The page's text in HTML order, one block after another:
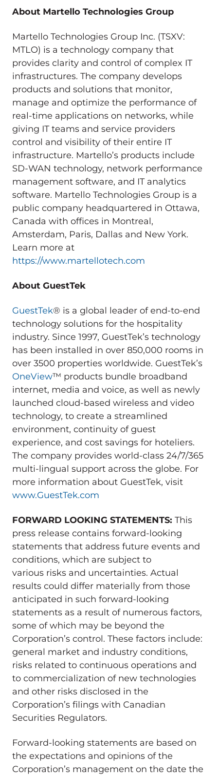
About Martello Technologies Group
Martello Technologies Group Inc. (TSXV:
MTLO) is a technology company that
provides clarity and control of complex IT
infrastructures. The company develops
products and solutions that monitor,
manage and optimize the performance of
real-time applications on networks, while
giving IT teams and service providers
control and visibility of their entire IT
infrastructure. Martello’s products include
SD-WAN technology, network performance
management software, and IT analytics
software. Martello Technologies Group is a
public company headquartered in Ottawa,
Canada with offices in Montreal,
Amsterdam, Paris, Dallas and New York.
Learn more at
https://www.martellotech.com
About GuestTek
GuestTek® is a global leader of end-to-end
technology solutions for the hospitality
industry. Since 1997, GuestTek’s technology
has been installed in over 850,000 rooms in
over 3500 properties worldwide. GuestTek’s
OneView™ products bundle broadband
internet, media and voice, as well as newly
launched cloud-based wireless and video
technology, to create a streamlined
environment, continuity of guest
experience, and cost savings for hoteliers.
The company provides world-class 24/7/365
multi-lingual support across the globe. For
more information about GuestTek, visit
www.GuestTek.com
FORWARD LOOKING STATEMENTS: This
press release contains forward-looking
statements that address future events and
conditions, which are subject to
various risks and uncertainties. Actual
results could differ materially from those
anticipated in such forward-looking
statements as a result of numerous factors,
some of which may be beyond the
Corporation’s control. These factors include:
general market and industry conditions,
risks related to continuous operations and
to commercialization of new technologies
and other risks disclosed in the
Corporation’s filings with Canadian
Securities Regulators.
Forward-looking statements are based on
the expectations and opinions of the
Corporation’s management on the date the